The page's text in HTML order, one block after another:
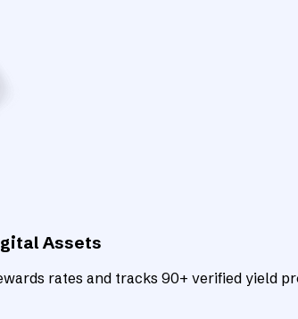
Assets
rates and tracks 90+ verified yield